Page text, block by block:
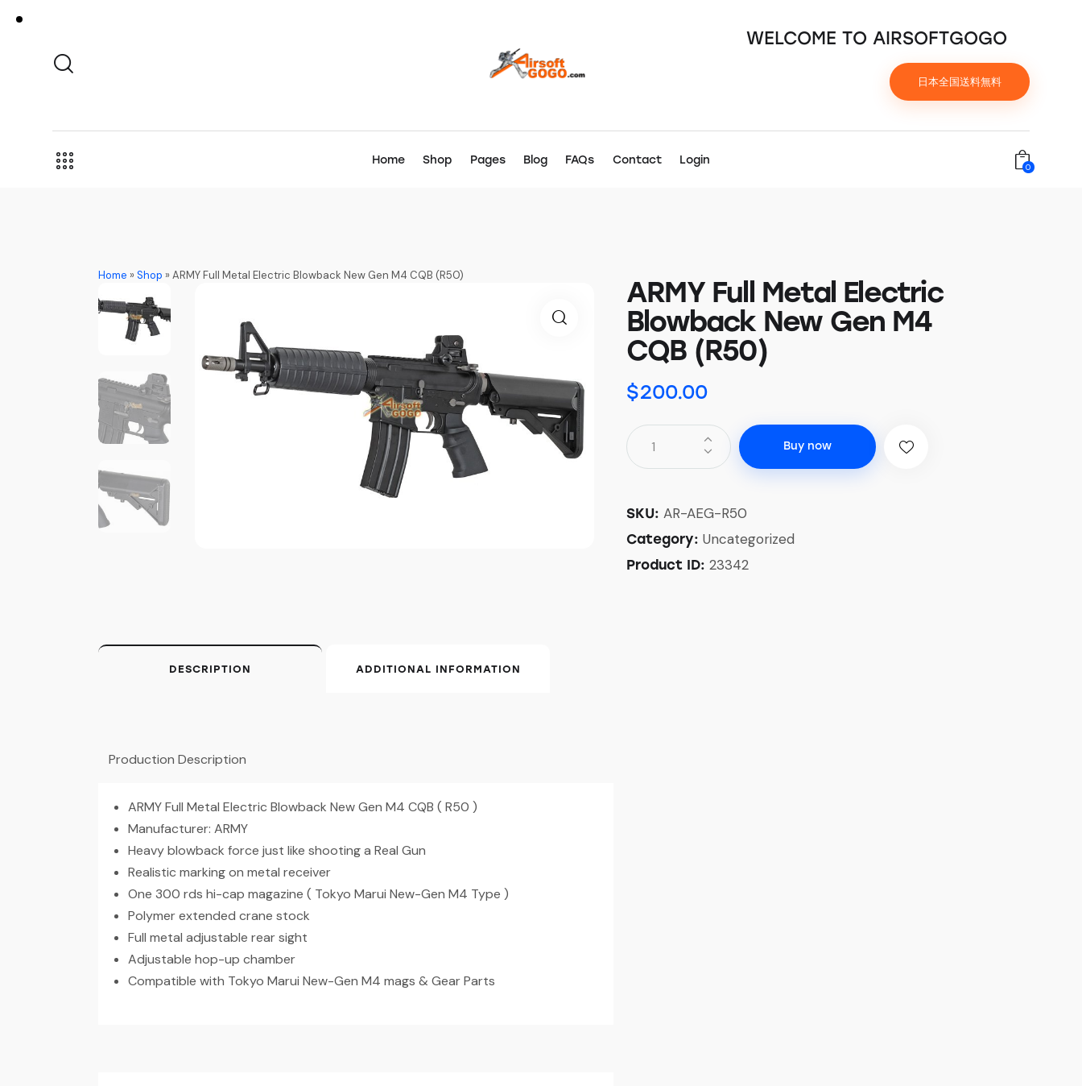
WELCOME TO AIRSOFTGOGO
日本全国送料無料
Home Shop Pages Blog FAQs Contact Login
0
Home »Shop »ARMY Full Metal Electric Blowback New Gen M4 CQB (R50)
ARMY Full Metal Electric
Blowback New Gen M4
CQB (R50)
$200.00
Buy now
SKU: AR-AEG-R50
Category: Uncategorized
Product ID: 23342
DESCRIPTION ADDITIONAL INFORMATION
Production Description
ARMY Full Metal Electric Blowback New Gen M4 CQB ( R50 )
Manufacturer: ARMY
Heavy blowback force just like shooting a Real Gun
Realistic marking on metal receiver
One 300 rds hi-cap magazine ( Tokyo Marui New-Gen M4 Type )
Polymer extended crane stock
Full metal adjustable rear sight
Adjustable hop-up chamber
Compatible with Tokyo Marui New-Gen M4 mags & Gear Parts